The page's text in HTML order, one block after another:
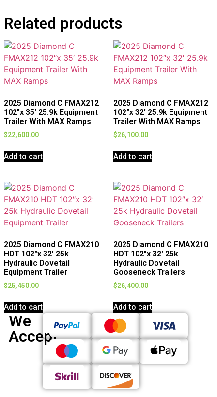
Related products
2025 Diamond C FMAX212
102″x 35′ 25.9k Equipment
Trailer With MAX Ramps
$22,600.00
Add to cart
2025 Diamond C FMAX212
102″x 32′ 25.9k Equipment
Trailer With MAX Ramps
$26,100.00
Add to cart
2025 Diamond C FMAX210
HDT 102″x 32′ 25k
Hydraulic Dovetail
Equipment Trailer
$25,450.00
Add to cart
2025 Diamond C FMAX210
HDT 102″x 32′ 25k
Hydraulic Dovetail
Gooseneck Trailers
$26,400.00
Add to cart
We
Accept